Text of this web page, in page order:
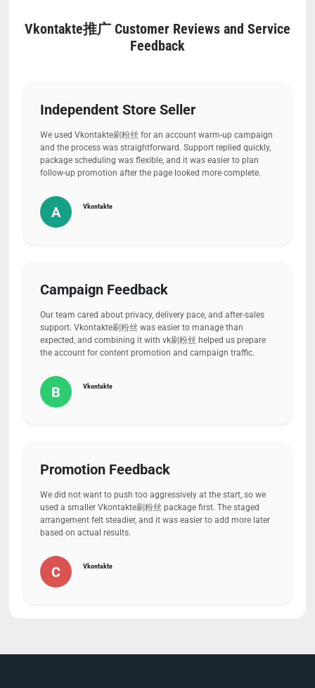
Vkontakte推广 Customer Reviews and Service
Feedback
Independent Store Seller
We used Vkontakte刷粉丝 for an account warm-up campaign
and the process was straightforward. Support replied quickly,
package scheduling was flexible, and it was easier to plan
follow-up promotion after the page looked more complete.
A Vkontakte
Campaign Feedback
Our team cared about privacy, delivery pace, and after-sales
support. Vkontakte刷粉丝 was easier to manage than
expected, and combining it with vk刷粉丝 helped us prepare
the account for content promotion and campaign traffic.
B Vkontakte
Promotion Feedback
We did not want to push too aggressively at the start, so we
used a smaller Vkontakte刷粉丝 package first. The staged
arrangement felt steadier, and it was easier to add more later
based on actual results.
C Vkontakte